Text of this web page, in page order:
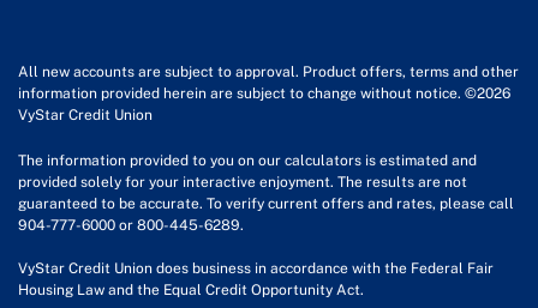
All new accounts are subject to approval. Product offers, terms and other
information provided herein are subject to change without notice. ©2026
VyStar Credit Union
The information provided to you on our calculators is estimated and
provided solely for your interactive enjoyment. The results are not
guaranteed to be accurate. To verify current offers and rates, please call
904-777-6000 or 800-445-6289.
VyStar Credit Union does business in accordance with the Federal Fair
Housing Law and the Equal Credit Opportunity Act.